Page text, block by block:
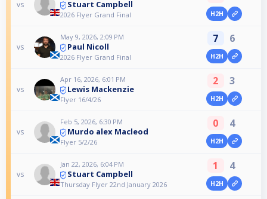
vs Stuart Campbell
2026 Flyer Grand Final H2H
vs
May 9, 2026, 2:09 PM
Paul Nicoll
2026 Flyer Grand Final
7 6
H2H
vs
Apr 16, 2026, 6:01 PM
Lewis Mackenzie
Flyer 16/4/26
2 3
H2H
vs
Feb 5, 2026, 6:30 PM
Murdo alex Macleod
Flyer 5/2/26
0 4
H2H
vs
Jan 22, 2026, 6:04 PM
Stuart Campbell
Thursday Flyer 22nd January 2026
1 4
H2H